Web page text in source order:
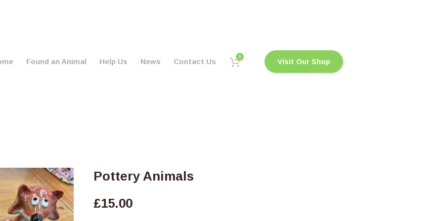
Visit Our Shop
0
Found an Animal Help Us News Contact Us
Pottery Animals
£15.00